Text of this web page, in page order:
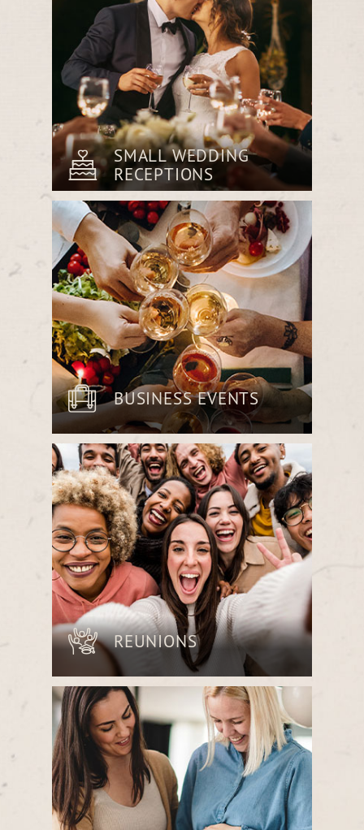
SMALL WEDDING
RECEPTIONS
Host an intimate reception with a
sophisticated menu tailored to your
vision, all within our warm and inviting
Beer Room.
BUSINESS EVENTS
Impress clients or collaborate with
colleagues over an expertly prepared
meal in a space designed for comfort
and professionalism.
REUNIONS
Reconnect with friends and family over
delicious shared plates in a space
designed for laughter, conversation and
lasting memories.